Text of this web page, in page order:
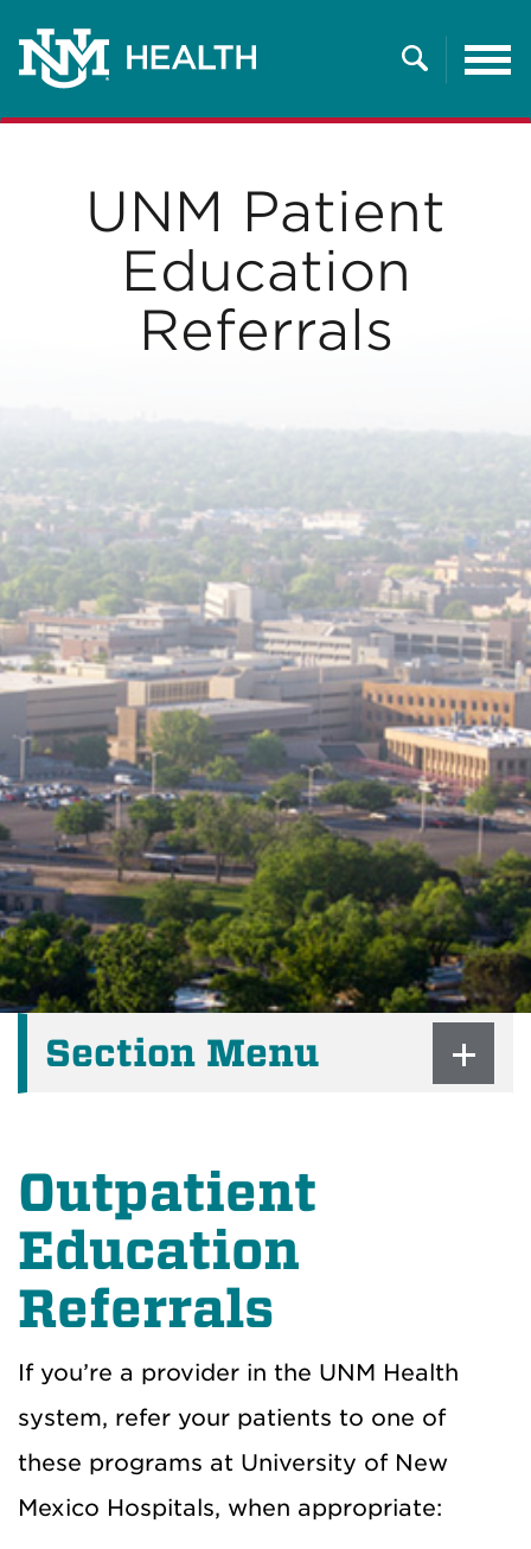
Search
UNM Patient
Education
Referrals
Section Menu
Outpatient
Education
Referrals
If you’re a provider in the UNM Health
system, refer your patients to one of
these programs at University of New
Mexico Hospitals, when appropriate: